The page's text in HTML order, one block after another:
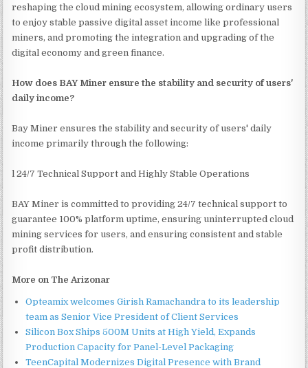
reshaping the cloud mining ecosystem, allowing ordinary users
to enjoy stable passive digital asset income like professional
miners, and promoting the integration and upgrading of the
digital economy and green finance.
How does BAY Miner ensure the stability and security of users'
daily income?
Bay Miner ensures the stability and security of users' daily
income primarily through the following:
l 24/7 Technical Support and Highly Stable Operations
BAY Miner is committed to providing 24/7 technical support to
guarantee 100% platform uptime, ensuring uninterrupted cloud
mining services for users, and ensuring consistent and stable
profit distribution.
More on The Arizonar
Opteamix welcomes Girish Ramachandra to its leadership
team as Senior Vice President of Client Services
Silicon Box Ships 500M Units at High Yield, Expands
Production Capacity for Panel-Level Packaging
TeenCapital Modernizes Digital Presence with Brand